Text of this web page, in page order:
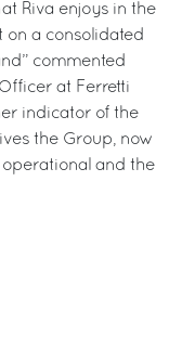
Riva enjoys in the
on a consolidated
commented
at Ferretti
indicator of the
the Group, now
and the